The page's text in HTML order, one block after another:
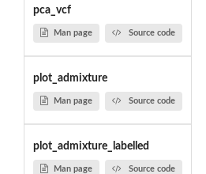
pca_vcf
Man page Source code
plot_admixture
Man page Source code
plot_admixture_labelled
Man page Source code